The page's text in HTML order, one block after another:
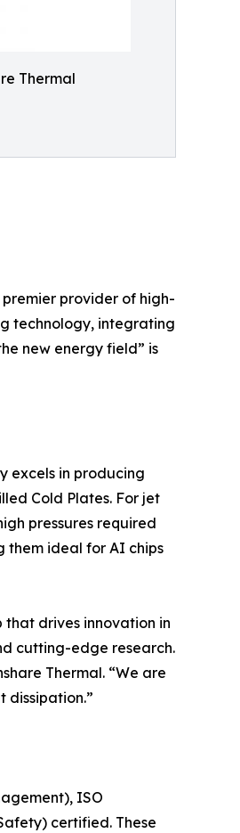
Thermal
provider of high-
technology, integrating
new energy field” is
excels in producing
Cold Plates. For jet
pressures required
them ideal for AI chips
drives innovation in
cutting-edge research.
Thermal. “We are
dissipation.”
ISO
certified. These